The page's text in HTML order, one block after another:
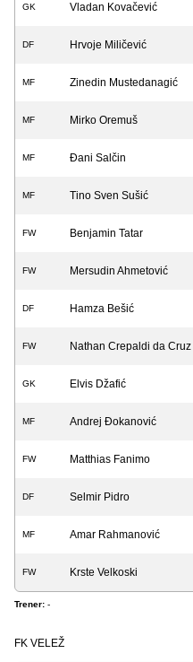
GK Vladan Kovačević
DF Hrvoje Miličević
MF Zinedin Mustedanagić
MF Mirko Oremuš
MF Đani Salčin
MF Tino Sven Sušić
FW Benjamin Tatar
FW Mersudin Ahmetović
DF Hamza Bešić
FW Nathan Crepaldi da Cruz
GK Elvis Džafić
MF Andrej Đokanović
FW Matthias Fanimo
DF Selmir Pidro
MF Amar Rahmanović
FW Krste Velkoski
Trener: -
FK VELEŽ